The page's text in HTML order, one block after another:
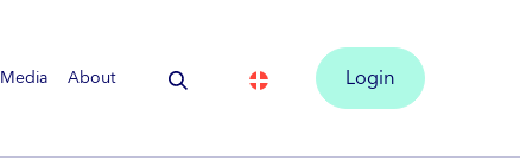
Media About Login